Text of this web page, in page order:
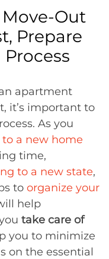
Out
Prepare
apartment
it’s important to
As you
a new home
time,
to a new state,
to organize your
help
take care of
you to minimize
on the essential